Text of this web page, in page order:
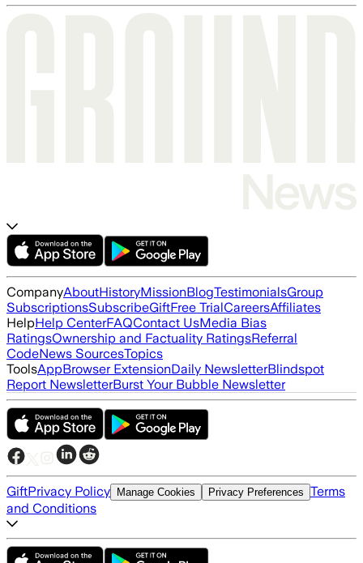
CompanyAboutHistoryMissionBlogTestimonialsGroup
SubscriptionsSubscribeGiftFree TrialCareersAffiliates
HelpHelp CenterFAQContact UsMedia Bias
RatingsOwnership and Factuality RatingsReferral
CodeNews SourcesTopics
ToolsAppBrowser ExtensionDaily NewsletterBlindspot
Report NewsletterBurst Your Bubble Newsletter
GiftPrivacy Policy Manage Cookies Privacy Preferences Terms
and Conditions